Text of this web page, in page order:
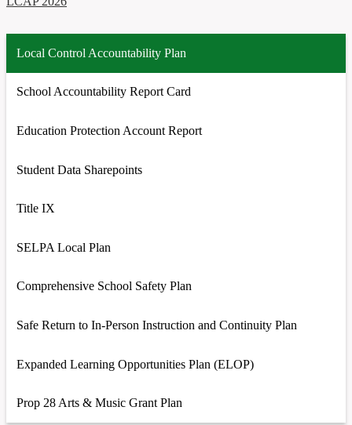
Local Control Accountability Plan
School Accountability Report Card
Education Protection Account Report
Student Data Sharepoints
Title IX
SELPA Local Plan
Comprehensive School Safety Plan
Safe Return to In-Person Instruction and Continuity Plan
Expanded Learning Opportunities Plan (ELOP)
Prop 28 Arts & Music Grant Plan